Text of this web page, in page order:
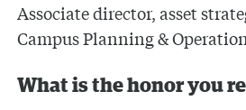
Associate director, asset
Campus Planning &
What is the honor you